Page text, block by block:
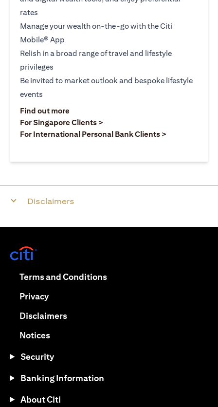
rates
Manage your wealth on-the-go with the Citi
Mobile® App
Relish in a broad range of travel and lifestyle
privileges
Be invited to market outlook and bespoke lifestyle
events
Find out moreopens in a new tab
For Singapore Clients >
For International Personal Bank Clients >
Disclaimers
Terms and Conditionsopens in a new tab
Privacyopens in a new tab
Disclaimersopens in a new tab
Noticesopens in a new tab
Security
Banking Information
About Citi